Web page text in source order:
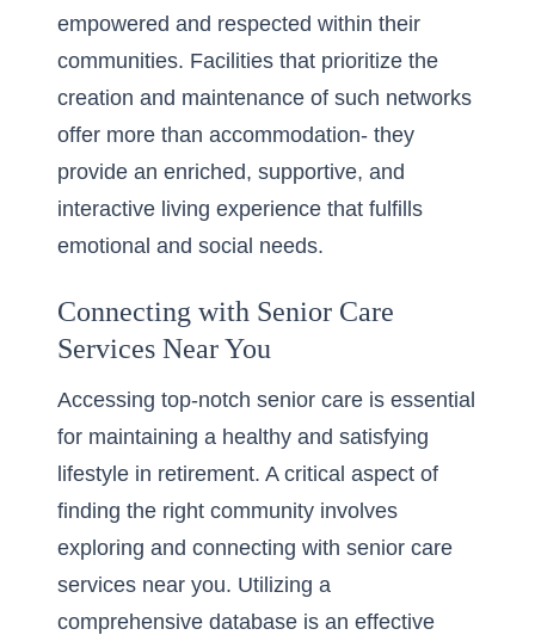
empowered and respected within their
communities. Facilities that prioritize the
creation and maintenance of such networks
offer more than accommodation- they
provide an enriched, supportive, and
interactive living experience that fulfills
emotional and social needs.
Connecting with Senior Care
Services Near You
Accessing top-notch senior care is essential
for maintaining a healthy and satisfying
lifestyle in retirement. A critical aspect of
finding the right community involves
exploring and connecting with senior care
services near you. Utilizing a
comprehensive database is an effective